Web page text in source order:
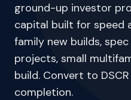
ground-up investor
capital built for speed
family new builds,
projects, small
build. Convert to
completion.